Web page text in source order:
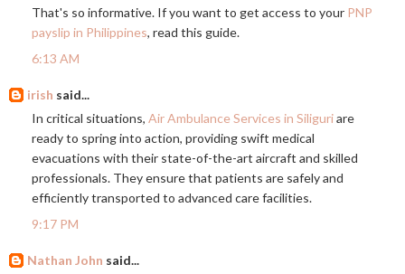
That's so informative. If you want to get access to your PNP
payslip in Philippines, read this guide.
6:13 AM
irish said...
In critical situations, Air Ambulance Services in Siliguriare
ready to spring into action, providing swift medical
evacuations with their state-of-the-art aircraft and skilled
professionals. They ensure that patients are safely and
efficiently transported to advanced care facilities.
9:17 PM
Nathan John said...